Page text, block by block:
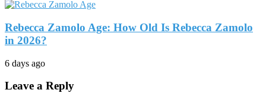
Rebecca Zamolo Age: How Old Is Rebecca Zamolo
in 2026?
6 days ago
Leave a Reply